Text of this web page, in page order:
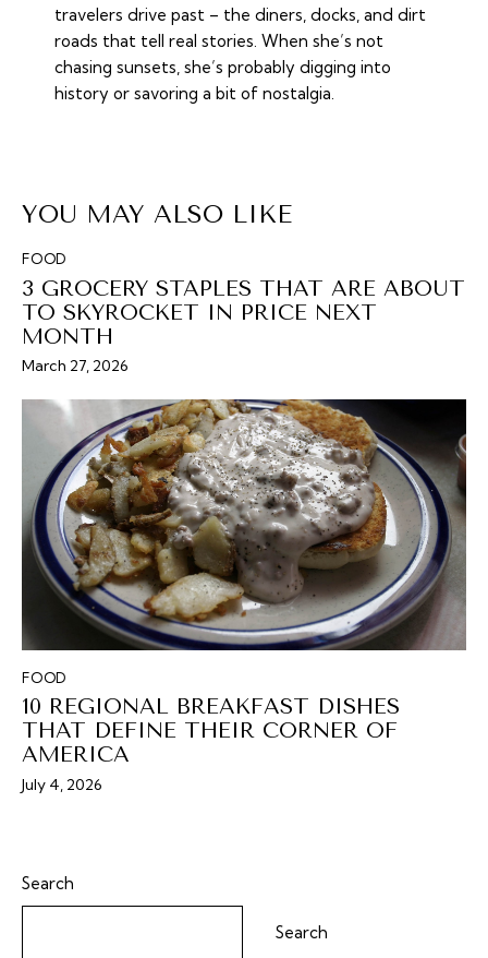
travelers drive past – the diners, docks, and dirt
roads that tell real stories. When she’s not
chasing sunsets, she’s probably digging into
history or savoring a bit of nostalgia.
YOU MAY ALSO LIKE
FOOD
3 GROCERY STAPLES THAT ARE ABOUT
TO SKYROCKET IN PRICE NEXT
MONTH
March 27, 2026
FOOD
10 REGIONAL BREAKFAST DISHES
THAT DEFINE THEIR CORNER OF
AMERICA
July 4, 2026
Search
Search